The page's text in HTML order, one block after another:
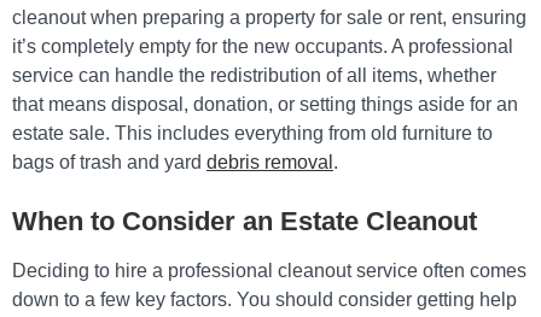
cleanout when preparing a property for sale or rent, ensuring
it’s completely empty for the new occupants. A professional
service can handle the redistribution of all items, whether
that means disposal, donation, or setting things aside for an
estate sale. This includes everything from old furniture to
bags of trash and yard debris removal .
When to Consider an Estate Cleanout
Deciding to hire a professional cleanout service often comes
down to a few key factors. You should consider getting help